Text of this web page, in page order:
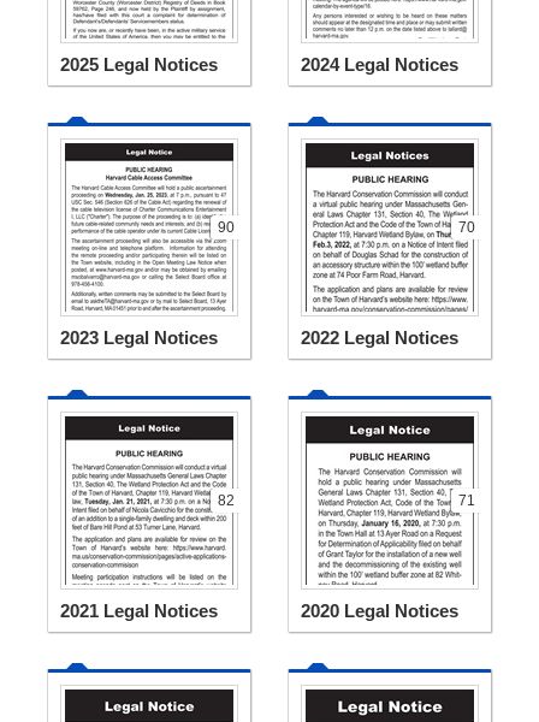
2025 Legal Notices 2024 Legal Notices
90
2023 Legal Notices
70
2022 Legal Notices
82
2021 Legal Notices
71
2020 Legal Notices